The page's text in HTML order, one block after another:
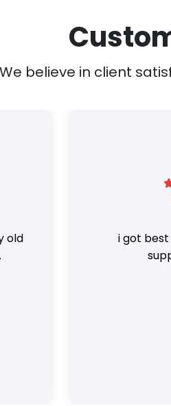
We believe in client
Honest team.